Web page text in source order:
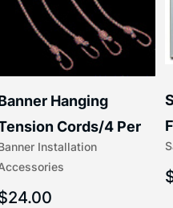
Installation
Hanging
Cords/4 Per
Accessories
24.00